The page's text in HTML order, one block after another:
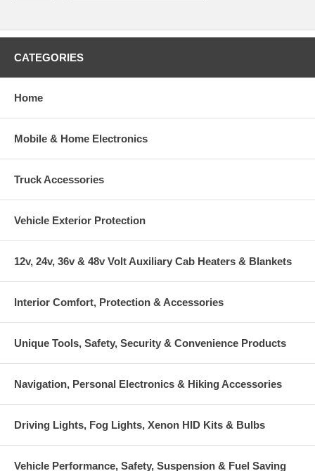
CATEGORIES
Home
Mobile & Home Electronics
Truck Accessories
Vehicle Exterior Protection
12v, 24v, 36v & 48v Volt Auxiliary Cab Heaters & Blankets
Interior Comfort, Protection & Accessories
Unique Tools, Safety, Security & Convenience Products
Navigation, Personal Electronics & Hiking Accessories
Driving Lights, Fog Lights, Xenon HID Kits & Bulbs
Vehicle Performance, Safety, Suspension & Fuel Saving